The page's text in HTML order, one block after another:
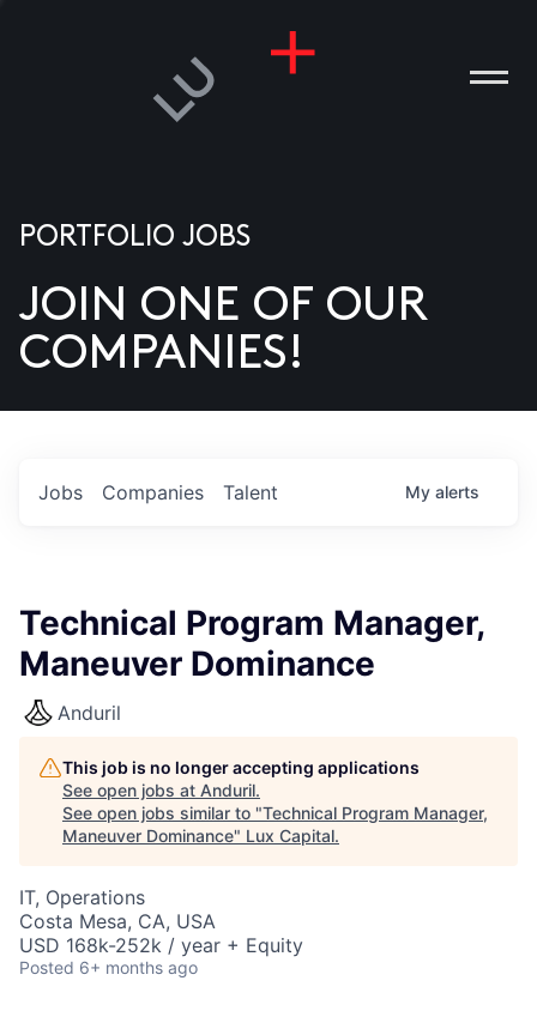
US
PORTFOLIO JOBS
JOIN ONE OF OUR
COMPANIES!
Jobs Companies Talent My alerts
Technical Program Manager,
Maneuver Dominance
Anduril
This job is no longer accepting applications
See open jobs at Anduril.
See open jobs similar to "Technical Program Manager,
Maneuver Dominance" Lux Capital.
IT, Operations
Costa Mesa, CA, USA
USD 168k-252k / year + Equity
Posted 6+ months ago